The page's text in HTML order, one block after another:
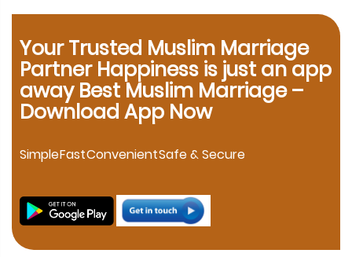
Marriage Bureau Bangalore, a Muslim Matchmaking
experienced consultants are here to help. Location-
Based Muslim Matrimony Services in Bangalore Families
living in Richmond Town can explore our dedicated
matchmaking services designed to provide verified
Muslim marriage proposals with complete privacy and
personalized consultation. If you are searching for a
marriage consultants help families connect through
in JP Nagar can discover compatible Muslim brides and
grooms through our professional matchmaking services
focused on compatibility, family values, and Islamic
principles. Our Fraser Town Muslim Marriage Services
Your Trusted Muslim Marriage
Partner Happiness is just an app
away Best Muslim Marriage –
Download App Now
SimpleFastConvenientSafe & Secure